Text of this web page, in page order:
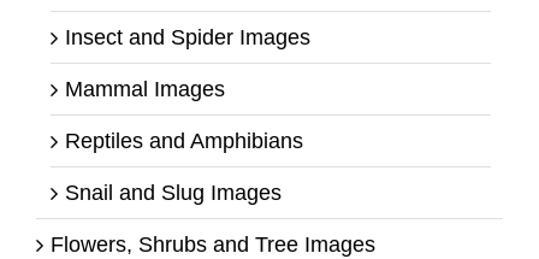
Insect and Spider Images
Mammal Images
Reptiles and Amphibians
Snail and Slug Images
Flowers, Shrubs and Tree Images